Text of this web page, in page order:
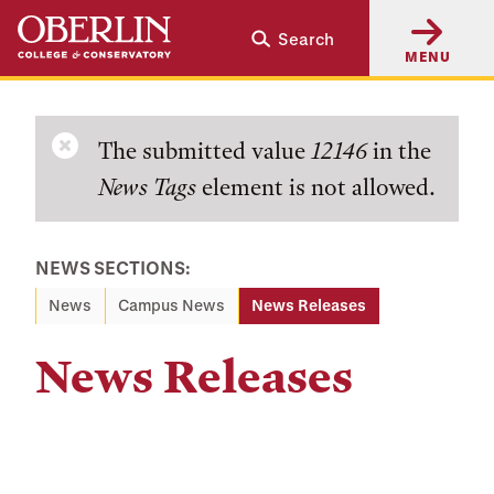
Skip
main
Skip
main
Search
MENU
Error
message
The submitted value 12146in the
News Tags element is not allowed.
NEWS SECTIONS:
News Campus News News Releases
News Releases